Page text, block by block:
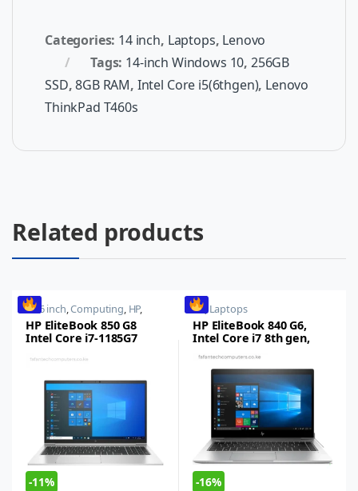
Categories: 14 inch, Laptops, Lenovo
Tags: 14-inch Windows 10, 256GB
SSD,8GB RAM, Intel Core i5(6thgen), Lenovo
ThinkPad T460s
Related products
15.6 inch,Computing, HP,
Laptops ,Notebooks
HP EliteBook 850 G8
Intel Core i7-1185G7
512GB SSD, 15.6″ FHD
Display, Intel Iris Xe
Graphics, Wi-Fi 6,
Thunderbolt 4 (Type C),
Windows 11 Pro
-11%
HP ,Laptops
HP EliteBook 840 G6,
Intel Core i7 8th gen,
14-inch Full HD
Touchscreen
-16%